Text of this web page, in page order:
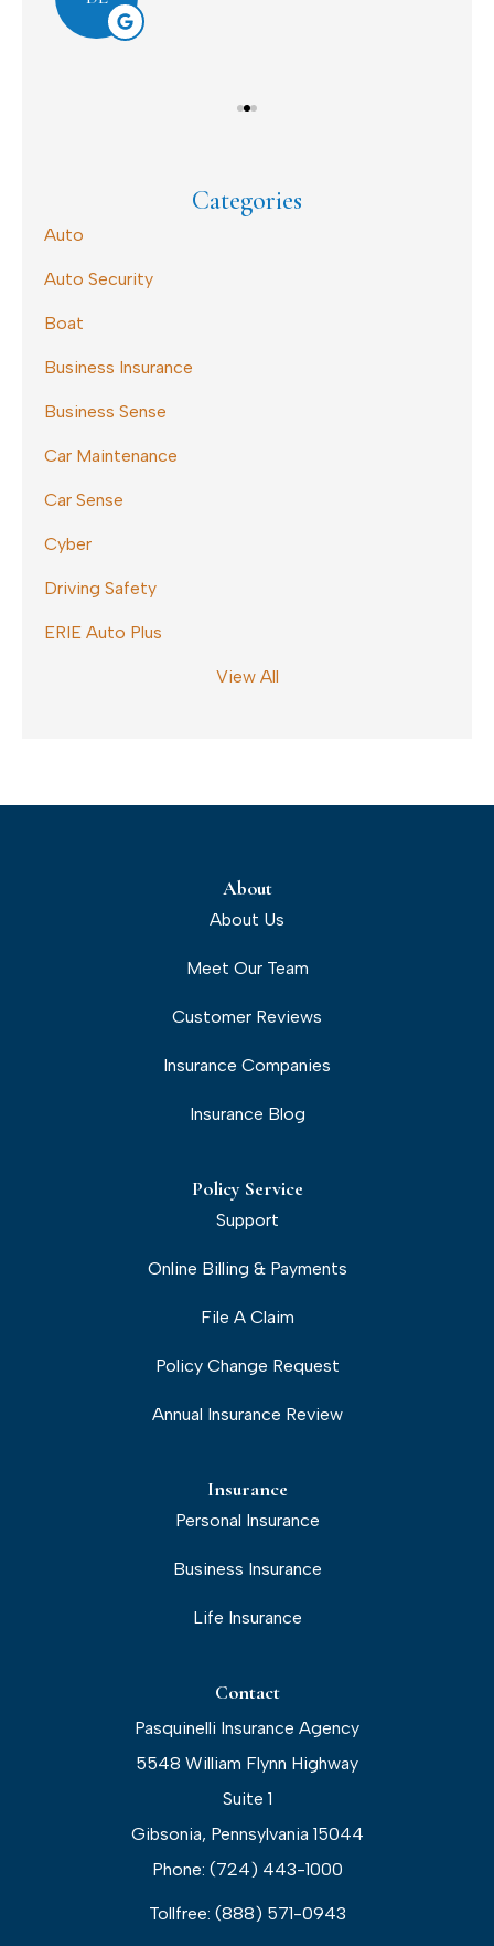
Categories
Auto
Auto Security
Boat
Business Insurance
Business Sense
Car Maintenance
Car Sense
Cyber
Driving Safety
ERIE Auto Plus
View All
About
About Us
Meet Our Team
Customer Reviews
Insurance Companies
Insurance Blog
Policy Service
Support
Online Billing & Payments
File A Claim
Policy Change Request
Annual Insurance Review
Insurance
Personal Insurance
Business Insurance
Life Insurance
Contact
Pasquinelli Insurance Agency
5548 William Flynn Highway
Suite 1
Gibsonia, Pennsylvania 15044
Phone: (724) 443-1000
Tollfree: (888) 571-0943